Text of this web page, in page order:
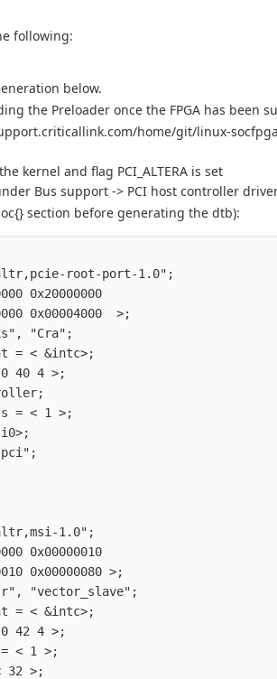
following:
below.
the Preloader once the FPGA has been
home/git/linux-
kernel and flag PCI_ALTERA is set
Bus support -> PCI host controller
section before generating the dtb):
pcie@0x0
= "altr,pcie-root-port-
= < 0xc0000000
0xFF240000 0x00004000
names = "Txs",
parent = <
= < 0 40 4
interrupt-
cells = < 1
altr,msi =
device_type =
msi@0xFF200000
= "altr,msi-
= < 0xFF200000
0xFF200010 0x00000080
= "csr",
parent = <
= < 0 42 4
msi-controller = < 1
num-vectors = < 32